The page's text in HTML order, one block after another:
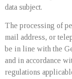
data subject.
The processing of
mail address, or
be in line with the
and in accordance
regulations